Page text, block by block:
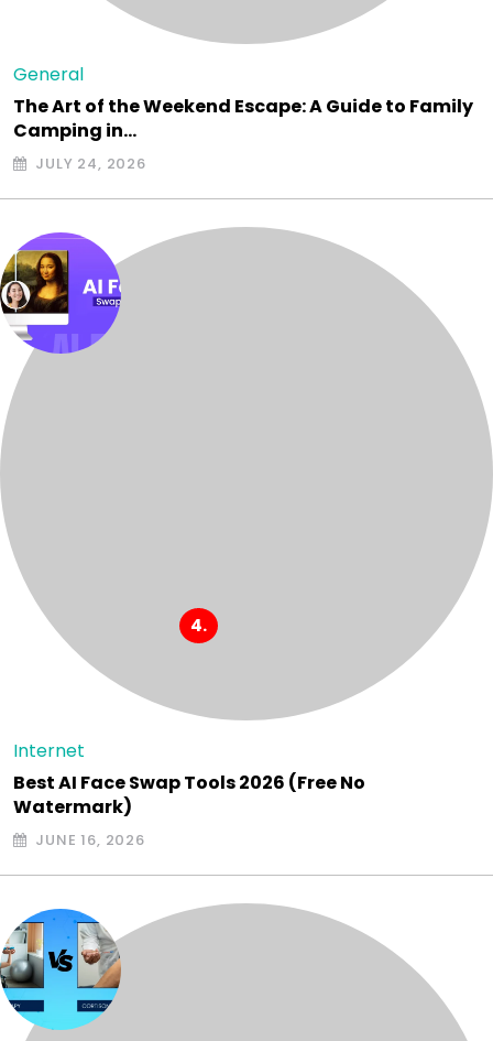
General
The Art of the Weekend Escape: A Guide to Family
Camping in…
JULY 24, 2026
Internet
Best AI Face Swap Tools 2026 (Free No
Watermark)
JUNE 16, 2026